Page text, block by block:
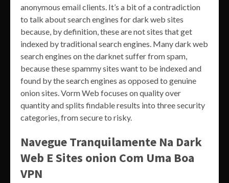
anonymous email clients. It’s a bit of a contradiction
to talk about search engines for dark web sites
because, by definition, these are not sites that get
indexed by traditional search engines. Many dark web
search engines on the darknet suffer from spam,
because these spammy sites want to be indexed and
found by the search engines as opposed to genuine
onion sites. Vorm Web focuses on quality over
quantity and splits findable results into three security
categories, from secure to risky.
Navegue Tranquilamente Na Dark
Web E Sites onion Com Uma Boa
VPN